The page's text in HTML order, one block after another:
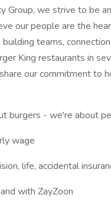
Group, we strive to be
our people are the
teams,
King restaurants in
our commitment to
burgers - we're about
wage
life, accidental
with ZayZoon